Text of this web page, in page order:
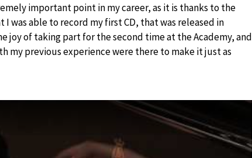
important point in my career, as it is thanks to the
was able to record my first CD, that was released in
joy of taking part for the second time at the Academy, and
my previous experience were there to make it just as